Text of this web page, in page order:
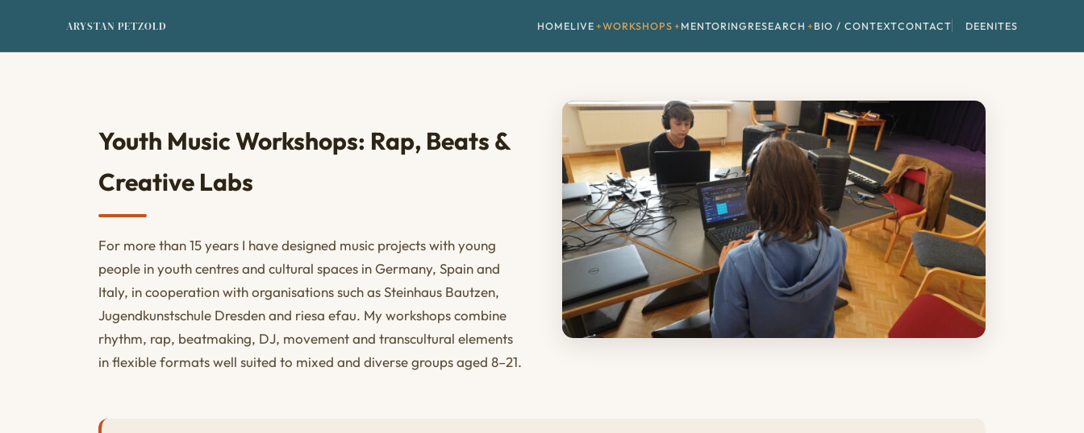
ARYSTAN PETZOLD HOMELIVE WORKSHOPS MENTORINGRESEARCH BIO / CONTEXTCONTACT DEENITES
Youth Music Workshops: Rap, Beats &
Creative Labs
For more than 15 years I have designed music projects with young
people in youth centres and cultural spaces in Germany, Spain and
Italy, in cooperation with organisations such as Steinhaus Bautzen,
Jugendkunstschule Dresden and riesa efau. My workshops combine
rhythm, rap, beatmaking, DJ, movement and transcultural elements
in flexible formats well suited to mixed and diverse groups aged 8–21.